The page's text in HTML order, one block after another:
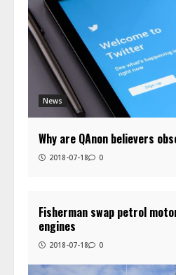
News
Why are QAnon believers
2018-07-18 0
Fisherman swap petrol
engines
2018-07-18 0